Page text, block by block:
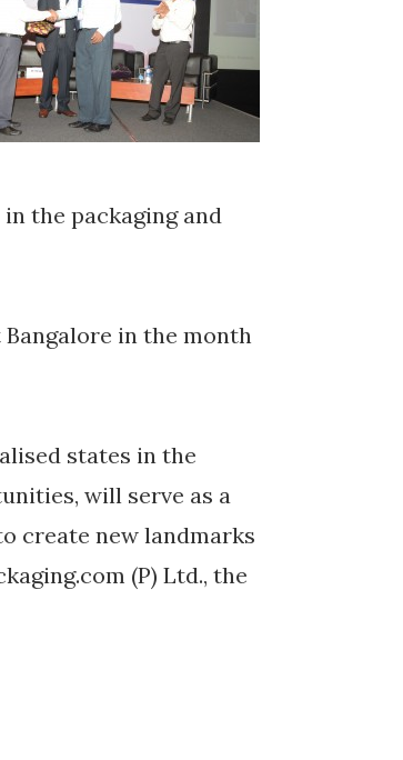
the packaging and
in the month
states in the
will serve as a
create new landmarks
(P) Ltd., the